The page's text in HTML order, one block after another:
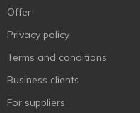
Offer
Privacy policy
Terms and conditions
Business clients
For suppliers